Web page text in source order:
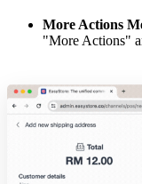
More Actions
"More Actions"